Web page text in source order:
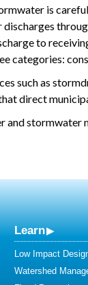
is
to
categories:
such as
direct
stormwater
Learn
Low Impact
Watershed